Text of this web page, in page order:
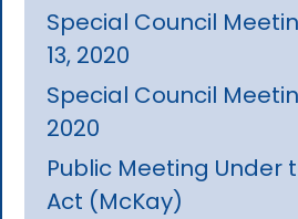
Special Council
13, 2020
Special Council
2020
Public Meeting Under
Act (McKay)